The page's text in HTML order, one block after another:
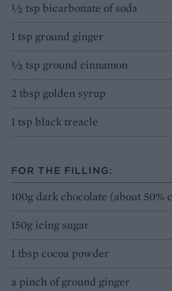
½ tsp bicarbonate of soda
1 tsp ground ginger
½ tsp ground cinnamon
2 tbsp golden syrup
1 tsp black treacle
FOR THE FILLING:
100g dark chocolate (about 50%
150g icing sugar
1 tbsp cocoa powder
a pinch of ground ginger